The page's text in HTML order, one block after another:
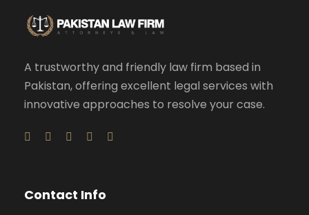
A trustworthy and friendly law firm based in
Pakistan, offering excellent legal services with
innovative approaches to resolve your case.
Contact Info